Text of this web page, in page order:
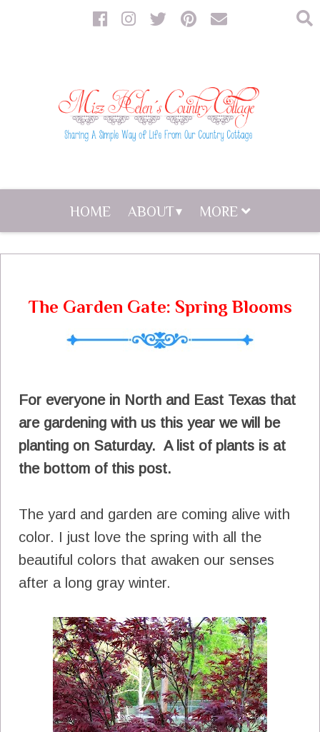
HOME ABOUT MORE
The Garden Gate: Spring Blooms
For everyone in North and East Texas that
are gardening with us this year we will be
planting on Saturday. A list of plants is at
the bottom of this post.
The yard and garden are coming alive with
color. I just love the spring with all the
beautiful colors that awaken our senses
after a long gray winter.